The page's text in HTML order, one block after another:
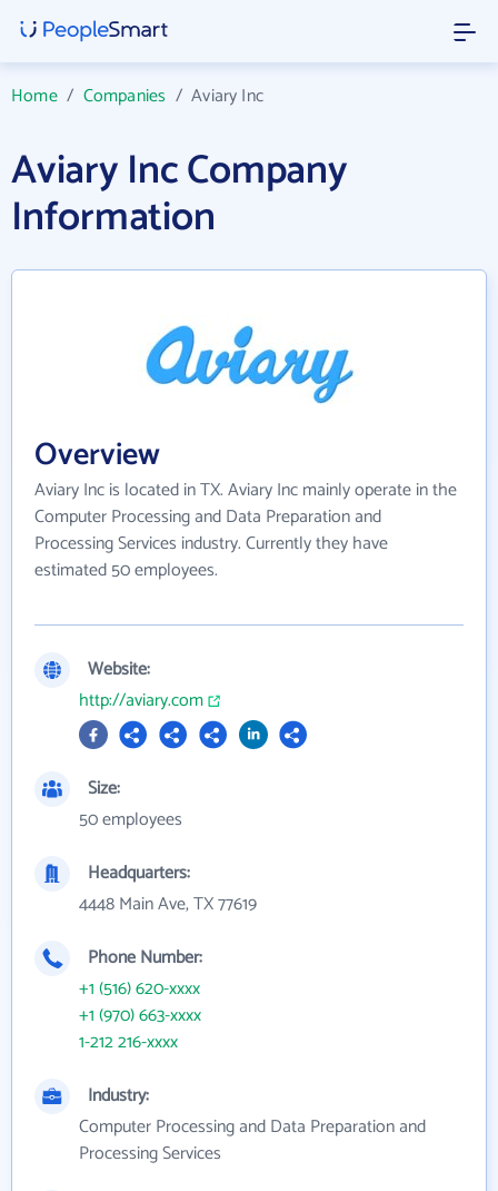
Home/ Companies /Aviary Inc
Aviary Inc Company
Information
Overview
Aviary Inc is located in TX. Aviary Inc mainly operate in the
Computer Processing and Data Preparation and
Processing Services industry. Currently they have
estimated 50 employees.
Website:
http://aviary.com
Size:
50 employees
Headquarters:
4448 Main Ave, TX 77619
Phone Number:
+1 (516) 620-xxxx
+1 (970) 663-xxxx
1-212 216-xxxx
Industry:
Computer Processing and Data Preparation and
Processing Services